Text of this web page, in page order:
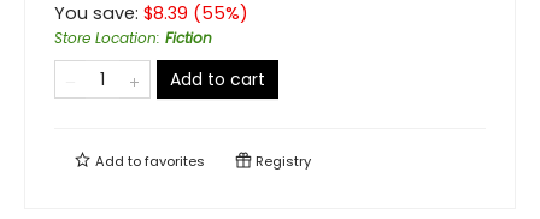
You save: $8.39 (55%)
Store Location: Fiction
Add to cart
Add tofavorites Registry